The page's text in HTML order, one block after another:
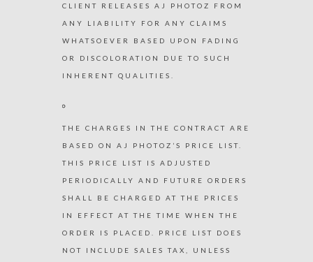
CLIENT RELEASES AJ PHOTOZ FROM
ANY LIABILITY FOR ANY CLAIMS
WHATSOEVER BASED UPON FADING
OR DISCOLORATION DUE TO SUCH
INHERENT QUALITIES.
THE CHARGES IN THE CONTRACT ARE
BASED ON AJ PHOTOZ’S PRICE LIST.
THIS PRICE LIST IS ADJUSTED
PERIODICALLY AND FUTURE ORDERS
SHALL BE CHARGED AT THE PRICES
IN EFFECT AT THE TIME WHEN THE
ORDER IS PLACED. PRICE LIST DOES
NOT INCLUDE SALES TAX, UNLESS